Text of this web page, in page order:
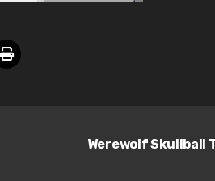
Werewolf Skullball